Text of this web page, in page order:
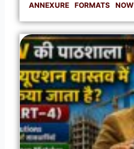
ANNEXURE FORMATS NOW